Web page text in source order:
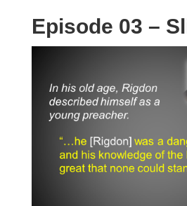
Episode 03 –